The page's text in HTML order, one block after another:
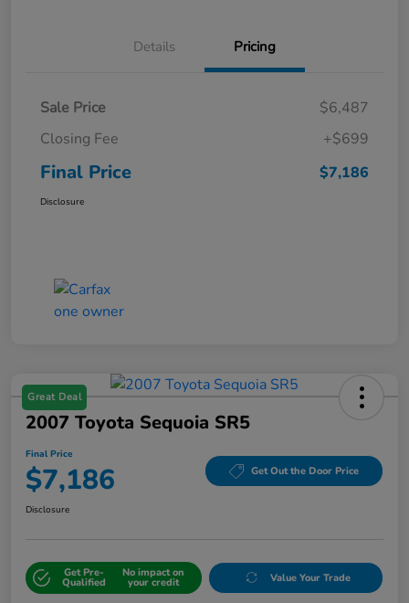
Details Pricing
Sale Price
$6,487
Closing Fee
+$699
Final Price $7,186
Disclosure
Great Deal
2007 Toyota Sequoia SR5
Final Price
$7,186 Get Out the Door Price
Disclosure
Get Pre-
Qualified
No impact on
your credit Value Your Trade